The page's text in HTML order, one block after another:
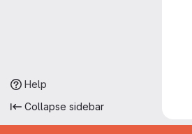
Help
Collapse sidebar